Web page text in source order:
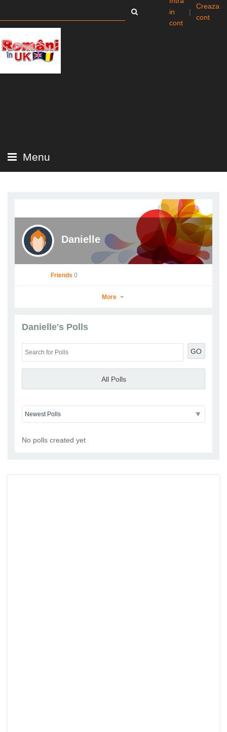
in
cont
|
Creaza
cont
Menu
Danielle
Add as Friend Photos Videos Send Message
Friends 0
More
Danielle's Polls
GO
All Polls
No polls created yet